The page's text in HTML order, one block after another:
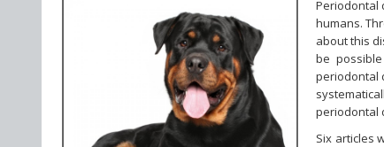
Periodontal
humans.
about this
be
periodontal
periodontal
Six articles